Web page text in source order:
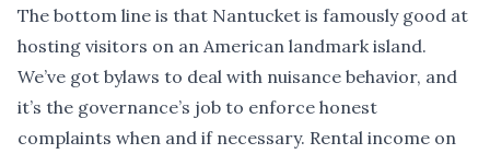
The bottom line is that Nantucket is famously good at
hosting visitors on an American landmark island.
We’ve got bylaws to deal with nuisance behavior, and
it’s the governance’s job to enforce honest
complaints when and if necessary. Rental income on